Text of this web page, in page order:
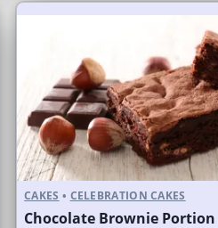
CAKES • CELEBRATION CAKES
Chocolate Brownie Portion